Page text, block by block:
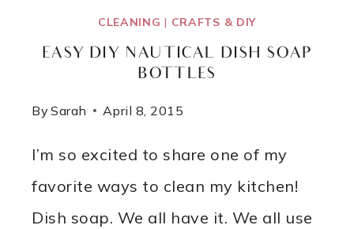
CLEANING | CRAFTS & DIY
EASY DIY NAUTICAL DISH SOAP
BOTTLES
By Sarah April 8, 2015
I’m so excited to share one of my
favorite ways to clean my kitchen!
Dish soap. We all have it. We all use